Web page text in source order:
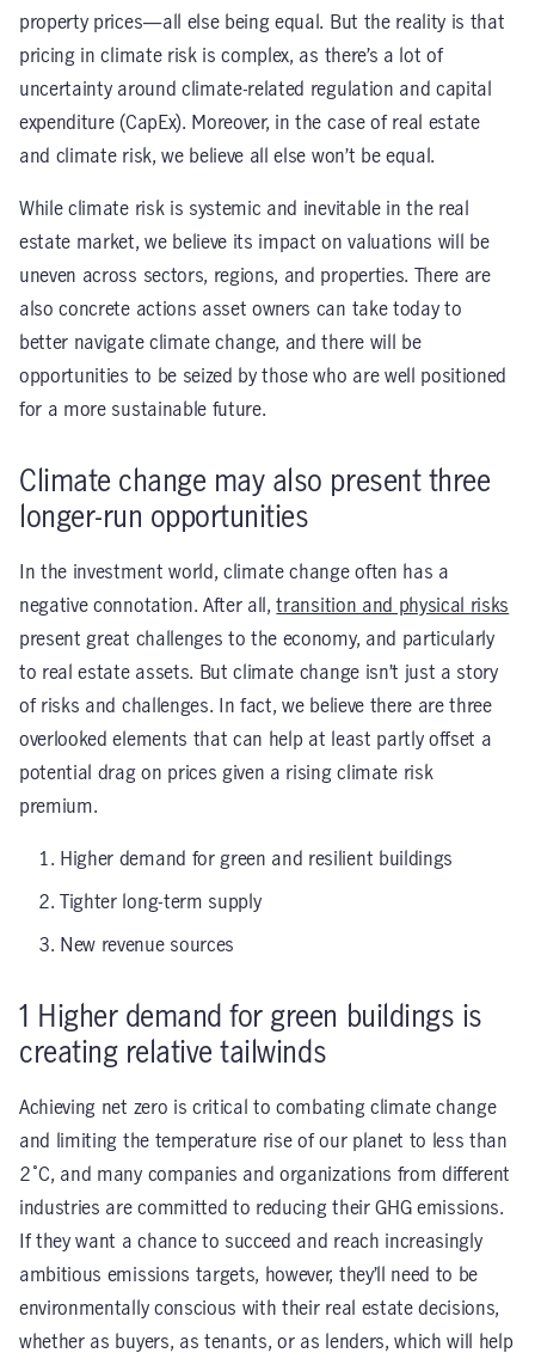
property prices—all else being equal. But the reality is that
pricing in climate risk is complex, as there’s a lot of
uncertainty around climate-related regulation and capital
expenditure (CapEx). Moreover, in the case of real estate
and climate risk, we believe all else won’t be equal.
While climate risk is systemic and inevitable in the real
estate market, we believe its impact on valuations will be
uneven across sectors, regions, and properties. There are
also concrete actions asset owners can take today to
better navigate climate change, and there will be
opportunities to be seized by those who are well positioned
for a more sustainable future.
Climate change may also present three
longer-run opportunities
In the investment world, climate change often has a
negative connotation. After all,transition and physical risks
present great challenges to the economy, and particularly
to real estate assets. But climate change isn’t just a story
of risks and challenges. In fact, we believe there are three
overlooked elements that can help at least partly offset a
potential drag on prices given a rising climate risk
premium.
Higher demand for green and resilient buildings
Tighter long-term supply
New revenue sources
1 Higher demand for green buildings is
creating relative tailwinds
Achieving net zero is critical to combating climate change
and limiting the temperature rise of our planet to less than
2˚C, and many companies and organizations from different
industries are committed to reducing their GHG emissions.
If they want a chance to succeed and reach increasingly
ambitious emissions targets, however, they’ll need to be
environmentally conscious with their real estate decisions,
whether as buyers, as tenants, or as lenders, which will help